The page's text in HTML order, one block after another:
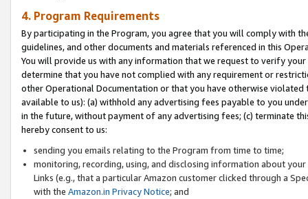
4. Program Requirements
By participating in the Program, you agree that you will comply with
guidelines, and other documents and materials referenced in this
You will provide us with any information that we request to verify
determine that you have not complied with any requirement or
other Operational Documentation or that you have otherwise
available to us): (a) withhold any advertising fees payable to you
in the future, without payment of any advertising fees; (c) terminate
hereby consent to us:
sending you emails relating to the Program from time to time;
monitoring, recording, using, and disclosing information about
Links (e.g., that a particular Amazon customer clicked through a
with the Amazon.in Privacy Notice; and